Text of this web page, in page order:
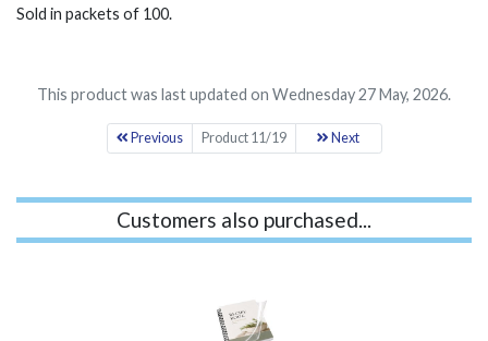
Sold in packets of 100.
This product was last updated on Wednesday 27 May, 2026.
Previous Product 11/19 Next
Customers also purchased...